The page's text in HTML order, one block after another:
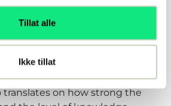
Tillat alle
Ikke tillat
were their convictions?
the interview process and
have very defined ideas of what
each player and how each
to football. I believe that this
translates on how strong the